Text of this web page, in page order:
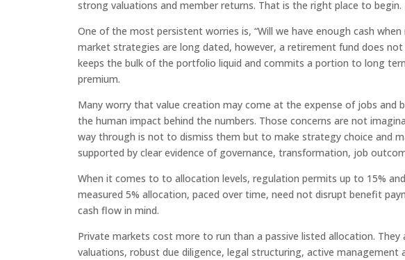
strong valuations and member returns. That is the right place to begin.
One of the most persistent worries is, “Will we have enough cash
market strategies are long dated, however, a retirement fund does not
keeps the bulk of the portfolio liquid and commits a portion to long
premium.
Many worry that value creation may come at the expense of jobs and
the human impact behind the numbers. Those concerns are not
way through is not to dismiss them but to make strategy choice and
supported by clear evidence of governance, transformation, job
When it comes to to allocation levels, regulation permits up to 15%
measured 5% allocation, paced over time, need not disrupt benefit
cash flow in mind.
Private markets cost more to run than a passive listed allocation. They
valuations, robust due diligence, legal structuring, active management